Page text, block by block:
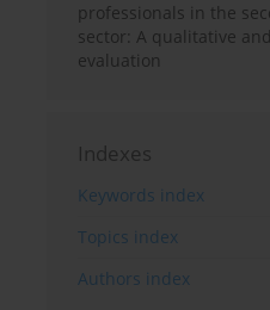
professionals in the
sector: A qualitative
evaluation
Indexes
Keywords index
Topics index
Authors index